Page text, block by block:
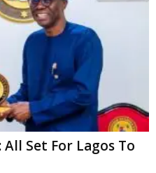
Set For Lagos To